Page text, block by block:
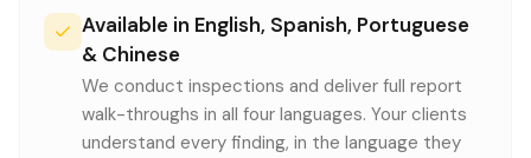
Available in English, Spanish, Portuguese
& Chinese
We conduct inspections and deliver full report
walk-throughs in all four languages. Your clients
understand every finding, in the language they